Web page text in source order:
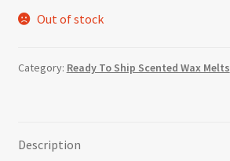
Out of stock
Category: Ready To Ship Scented Wax Melts
Description